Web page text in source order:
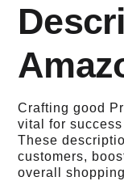
Crafting good
vital for
These
customers,
overall